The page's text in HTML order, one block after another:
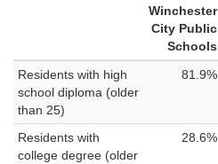
Winchester
City Public
Schools
Residents with high
school diploma (older
than 25)
81.9%
Residents with
college degree (older
28.6%